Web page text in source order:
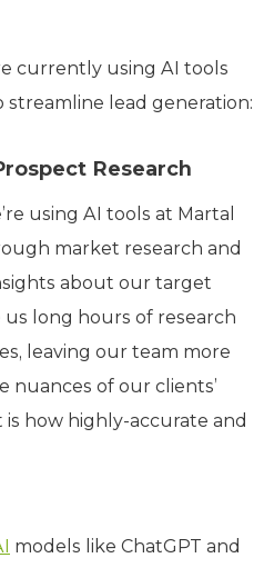
currently using AI tools
streamline lead generation:
Research
using AI tools at Martal
market research and
about our target
us long hours of research
leaving our team more
nuances of our clients’
how highly-accurate and
models like ChatGPT and